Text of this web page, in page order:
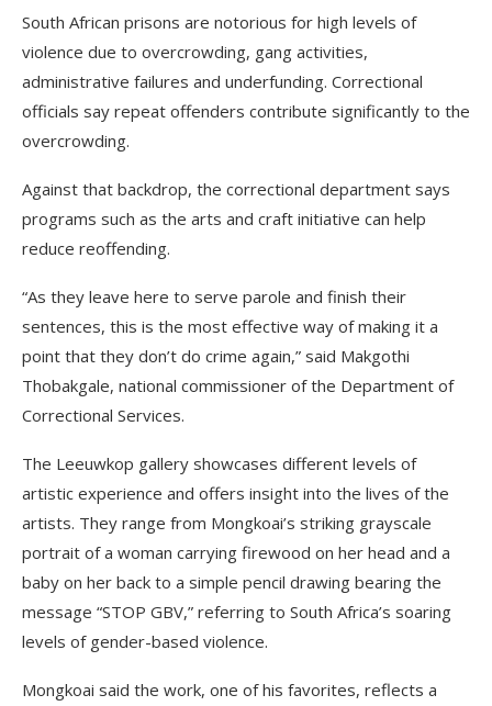
South African prisons are notorious for high levels of
violence due to overcrowding, gang activities,
administrative failures and underfunding. Correctional
officials say repeat offenders contribute significantly to the
overcrowding.
Against that backdrop, the correctional department says
programs such as the arts and craft initiative can help
reduce reoffending.
“As they leave here to serve parole and finish their
sentences, this is the most effective way of making it a
point that they don’t do crime again,” said Makgothi
Thobakgale, national commissioner of the Department of
Correctional Services.
The Leeuwkop gallery showcases different levels of
artistic experience and offers insight into the lives of the
artists. They range from Mongkoai’s striking grayscale
portrait of a woman carrying firewood on her head and a
baby on her back to a simple pencil drawing bearing the
message “STOP GBV,” referring to South Africa’s soaring
levels of gender-based violence.
Mongkoai said the work, one of his favorites, reflects a